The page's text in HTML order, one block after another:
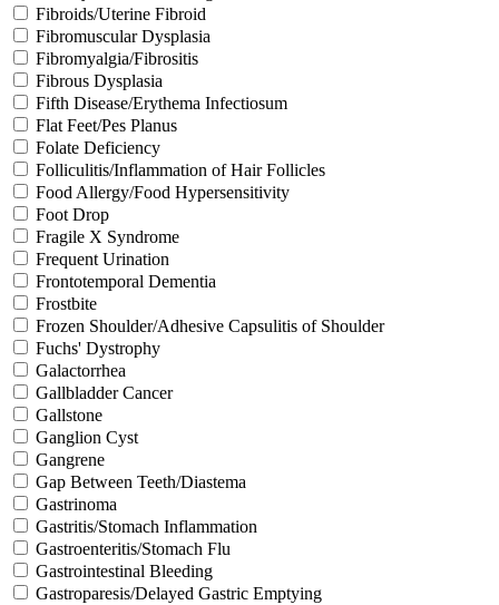
Fibroids/Uterine Fibroid
Fibromuscular Dysplasia
Fibromyalgia/Fibrositis
Fibrous Dysplasia
Fifth Disease/Erythema Infectiosum
Flat Feet/Pes Planus
Folate Deficiency
Folliculitis/Inflammation of Hair Follicles
Food Allergy/Food Hypersensitivity
Foot Drop
Fragile X Syndrome
Frequent Urination
Frontotemporal Dementia
Frostbite
Frozen Shoulder/Adhesive Capsulitis of Shoulder
Fuchs' Dystrophy
Galactorrhea
Gallbladder Cancer
Gallstone
Ganglion Cyst
Gangrene
Gap Between Teeth/Diastema
Gastrinoma
Gastritis/Stomach Inflammation
Gastroenteritis/Stomach Flu
Gastrointestinal Bleeding
Gastroparesis/Delayed Gastric Emptying